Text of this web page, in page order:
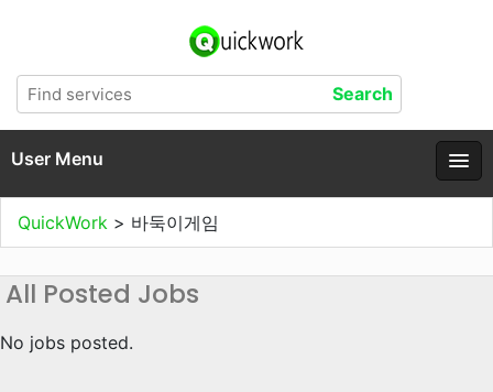
User Menu
QuickWork > 바둑이게임
All Posted Jobs
No jobs posted.